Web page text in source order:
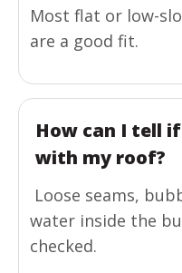
Most flat or low-
are a good fit.
How can I tell
with my roof?
Loose seams,
water inside the
checked.